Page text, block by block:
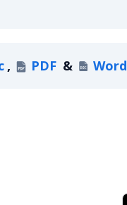
, PDF & Word